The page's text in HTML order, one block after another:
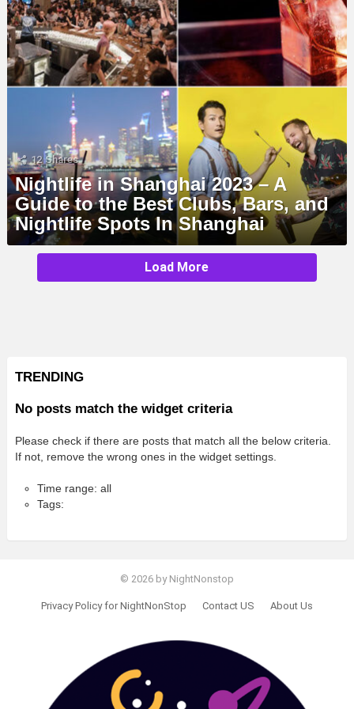
12 Shares
Nightlife in Shanghai 2023 – A
Guide to the Best Clubs, Bars, and
Nightlife Spots In Shanghai
MORE
STORIES
Load More
TRENDING
No posts match the widget criteria
Please check if there are posts that match all the below criteria.
If not, remove the wrong ones in the widget settings.
Time range: all
Tags:
© 2026 by NightNonstop
Privacy Policy for NightNonStop Contact US About Us